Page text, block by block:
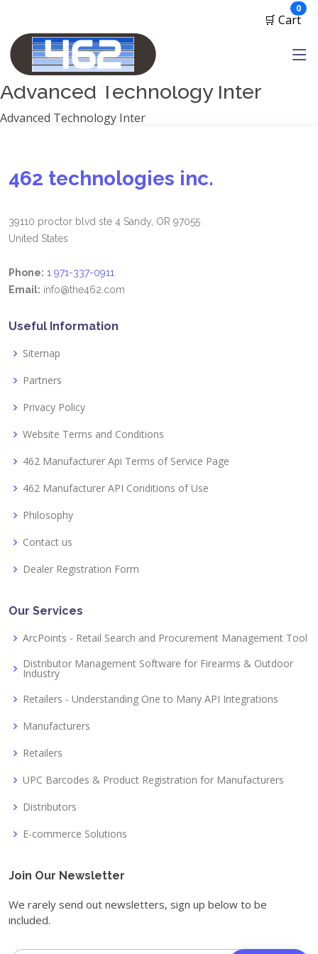
🛒 Cart
0
2A Armament
View all
Advanced Technology Inter
Advanced Technology Inter
462 technologies inc.
39110 proctor blvd ste 4 Sandy, OR 97055
United States
Phone: 1 971-337-0911
Email: info@the462.com
Useful Information
Sitemap
Partners
Privacy Policy
Website Terms and Conditions
462 Manufacturer Api Terms of Service Page
462 Manufacturer API Conditions of Use
Philosophy
Contact us
Dealer Registration Form
Our Services
ArcPoints - Retail Search and Procurement Management Tool
Distributor Management Software for Firearms & Outdoor
Industry
Retailers - Understanding One to Many API Integrations
Manufacturers
Retailers
UPC Barcodes & Product Registration for Manufacturers
Distributors
E-commerce Solutions
Join Our Newsletter
We rarely send out newsletters, sign up below to be
included.